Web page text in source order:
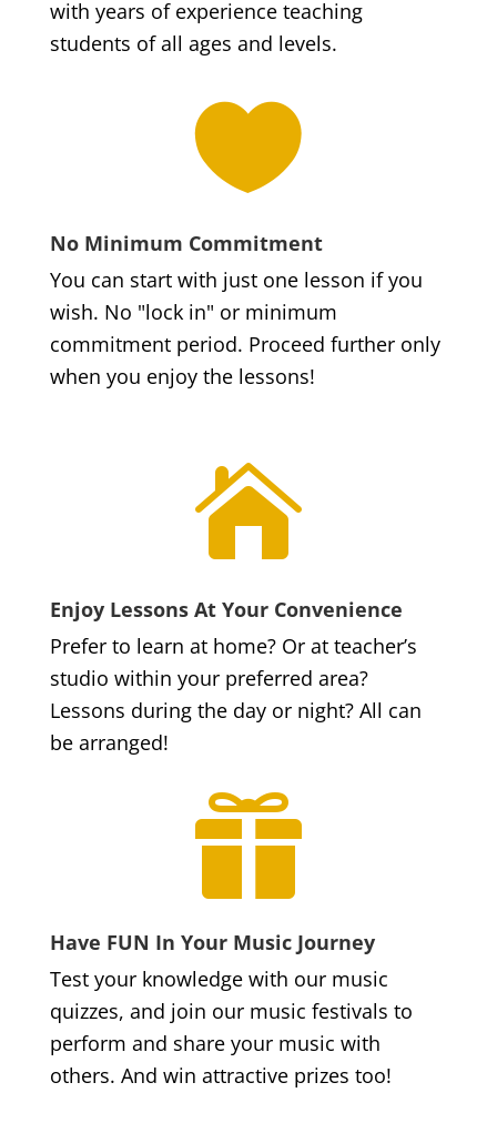
with years of experience teaching
students of all ages and levels.

No Minimum Commitment
You can start with just one lesson if you
wish. No "lock in" or minimum
commitment period. Proceed further only
when you enjoy the lessons!

Enjoy Lessons At Your Convenience
Prefer to learn at home? Or at teacher’s
studio within your preferred area?
Lessons during the day or night? All can
be arranged!

Have FUN In Your Music Journey
Test your knowledge with our music
quizzes, and join our music festivals to
perform and share your music with
others. And win attractive prizes too!